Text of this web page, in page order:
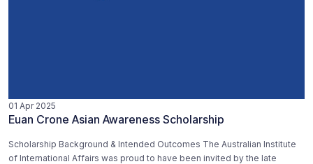
01 Apr 2025
Euan Crone Asian Awareness Scholarship
Scholarship Background & Intended Outcomes The Australian Institute
of International Affairs was proud to have been invited by the late